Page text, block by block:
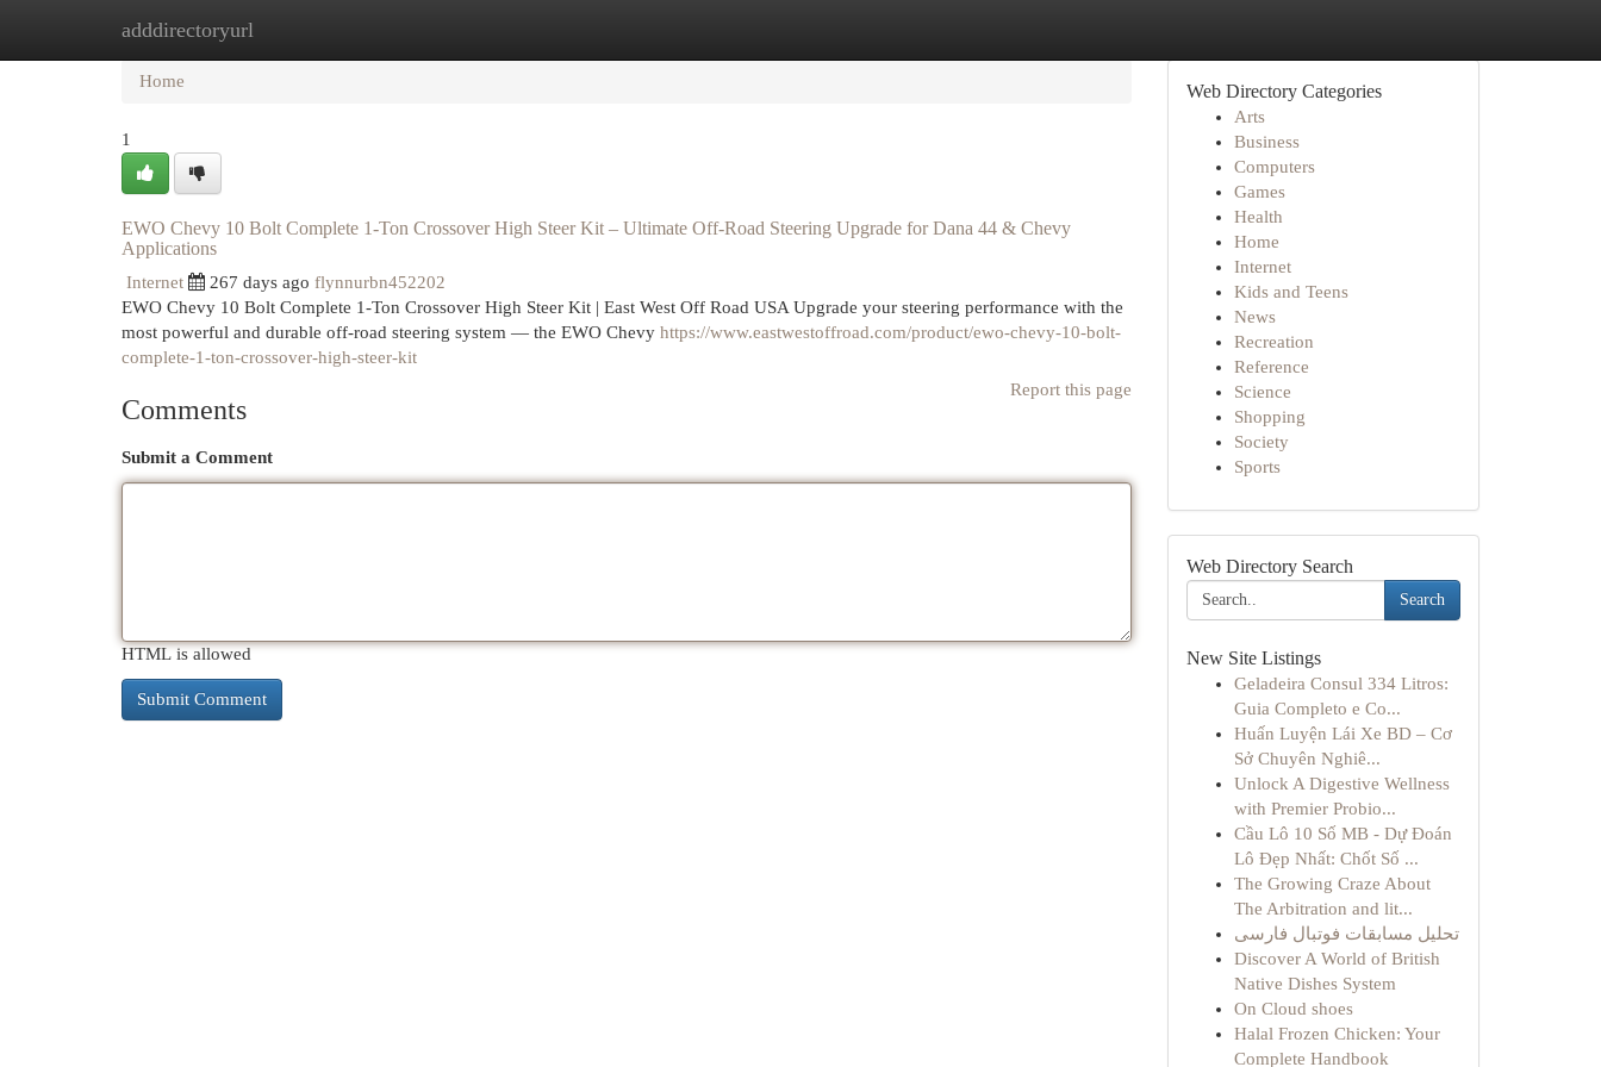
adddirectoryurl
Home New Site Listings
Home
1
EWO Chevy 10 Bolt Complete 1-Ton Crossover High Steer Kit – Ultimate Off-Road Steering Upgrade for Dana 44 & Chevy
Applications
Internet 267 days ago flynnurbn452202
EWO Chevy 10 Bolt Complete 1-Ton Crossover High Steer Kit | East West Off Road USA Upgrade your steering performance with the
most powerful and durable off-road steering system — the EWO Chevy https://www.eastwestoffroad.com/product/ewo-chevy-10-bolt-
complete-1-ton-crossover-high-steer-kit
Report this page
Comments
Submit a Comment
HTML is allowed
Web Directory Categories
Arts
Business
Computers
Games
Health
Home
Internet
Kids and Teens
News
Recreation
Reference
Science
Shopping
Society
Sports
Web Directory Search
Search
New Site Listings
Geladeira Consul 334 Litros:
Guia Completo e Co...
Huấn Luyện Lái Xe BD – Cơ
Sở Chuyên Nghiê...
Unlock A Digestive Wellness
with Premier Probio...
Cầu Lô 10 Số MB - Dự Đoán
Lô Đẹp Nhất: Chốt Số ...
The Growing Craze About
The Arbitration and lit...
تحلیل مسابقات فوتبال فارسی
Discover A World of British
Native Dishes System
On Cloud shoes
Halal Frozen Chicken: Your
Complete Handbook